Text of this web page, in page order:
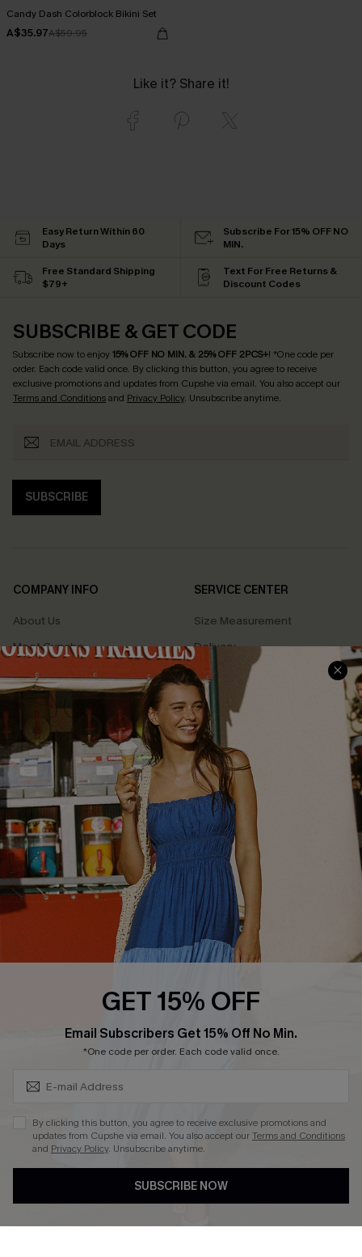
Candy Dash Colorblock Bikini Set
A$35.97A$59.95
Like it? Share it!
Easy Return Within 60
Days
Subscribe For 15% OFF NO
MIN.
Free Standard Shipping
$79+
Text For Free Returns &
Discount Codes
SUBSCRIBE & GET CODE
Subscribe now to enjoy15% OFF NO MIN. & 25% OFF 2PCS+! *One code per
order. Each code valid once. By clicking this button, you agree to receive
exclusive promotions and updates from Cupshe via email. You also accept our
Terms and Conditionsand Privacy Policy. Unsubscribe anytime.
SUBSCRIBE
COMPANY INFO
About Us
Meet Cupshe
Cupshe Cares
Customer Reviews
Terms & Conditions
Privacy Policy
Cupshe Supply Chain
SERVICE CENTER
Size Measurement
Delivery
Returns
Start A Return
Contact Us
Track Your Order
FAQs
QUICK LINKS
Affiliate
Loyalty Program
Ambassador Program
Whatsapp Exclusive Offer
Cupshe Breast Cancer Action
Cupshe E-Gift Crad
DOWNLOAD CUPSHE APP
GET 15% OFF
Email Subscribers Get 15% Off No Min.
*One code per order. Each code valid once.
By clicking this button, you agree to receive exclusive promotions and
updates from Cupshe via email. You also accept ourTerms and Conditions
and Privacy Policy. Unsubscribe anytime.
SUBSCRIBE NOW